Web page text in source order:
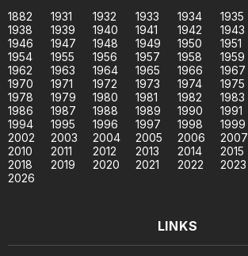
1882 1931 1932 1933 1934 1935
1938
1939 1940 1941 1942 1943
1946
1947 1948 1949 1950 1951
1954
1955 1956 1957 1958 1959
1962
1963 1964 1965 1966 1967
1970
1971 1972 1973 1974 1975
1978
1979 1980 1981 1982 1983
1986
1987 1988 1989 1990 1991
1994
1995 1996 1997 1998 1999
2002
2003 2004 2005 2006 2007
2010
2011 2012 2013 2014 2015
2018
2019 2020 2021 2022 2023
2026
LINKS